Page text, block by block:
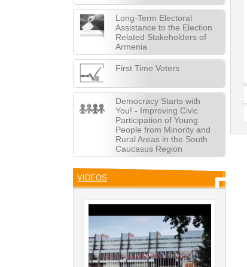
Long-Term Electoral
Assistance to the Election
Related Stakeholders of
Armenia
First Time Voters
Democracy Starts with
You! - Improving Civic
Participation of Young
People from Minority and
Rural Areas in the South
Caucasus Region
VIDEOS